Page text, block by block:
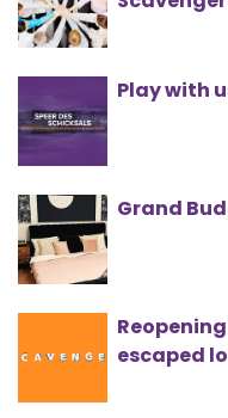
Play with
Grand
escaped